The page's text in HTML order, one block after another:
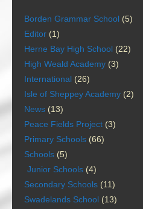
Borden Grammar School (5)
Editor (1)
Herne Bay High School (22)
High Weald Academy (3)
International (26)
Isle of Sheppey Academy (2)
News (13)
Peace Fields Project (3)
Primary Schools (66)
Schools (5)
Junior Schools (4)
Secondary Schools (11)
Swadelands School (13)